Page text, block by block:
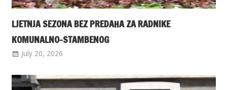
LJETNJA SEZONA BEZ PREDAHA ZA RADNIKE
KOMUNALNO-STAMBENOG
July 20, 2026